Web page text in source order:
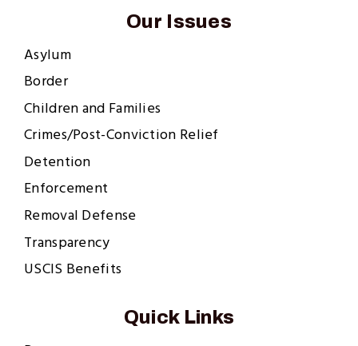
Our Issues
Asylum
Border
Children and Families
Crimes/Post-Conviction Relief
Detention
Enforcement
Removal Defense
Transparency
USCIS Benefits
Quick Links